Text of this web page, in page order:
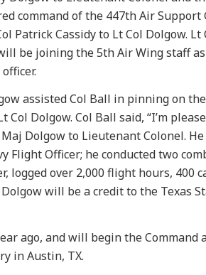
command of the 447th Air Support
Patrick Cassidy to Lt Col Dolgow. Lt
be joining the 5th Air Wing staff
assisted Col Ball in pinning on
Col Dolgow. Col Ball said, “I’m
Dolgow to Lieutenant Colonel.
Officer; he conducted two
logged over 2,000 flight hours, 400
will be a credit to the Texas
ago, and will begin the Command
in Austin, TX.